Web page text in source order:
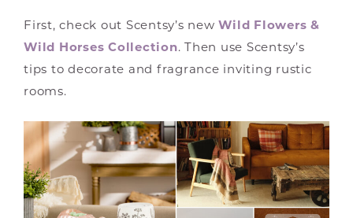
First, check out Scentsy’s new Wild Flowers &
Wild Horses Collection. Then use Scentsy’s
tips to decorate and fragrance inviting rustic
rooms.